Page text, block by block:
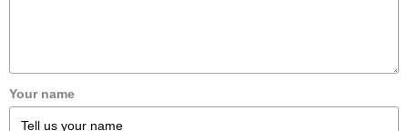
Your name